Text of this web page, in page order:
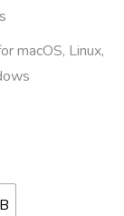
macOS, Linux,